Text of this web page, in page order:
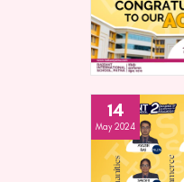
14
May 2024